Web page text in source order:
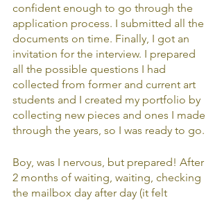
confident enough to go through the
application process. I submitted all the
documents on time. Finally, I got an
invitation for the interview. I prepared
all the possible questions I had
collected from former and current art
students and I created my portfolio by
collecting new pieces and ones I made
through the years, so I was ready to go.
Boy, was I nervous, but prepared! After
2 months of waiting, waiting, checking
the mailbox day after day (it felt